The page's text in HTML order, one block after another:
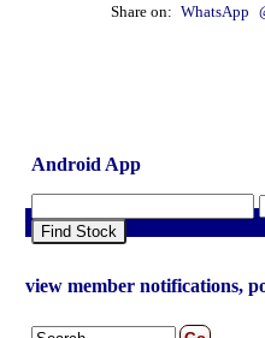
Share on: WhatsApp
Android App
Find Stock
view member notifications,